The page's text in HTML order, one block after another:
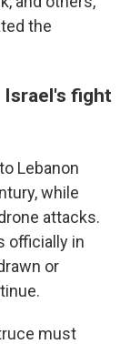
the
Israel's fight
Lebanon
while
attacks.
officially in
or
must